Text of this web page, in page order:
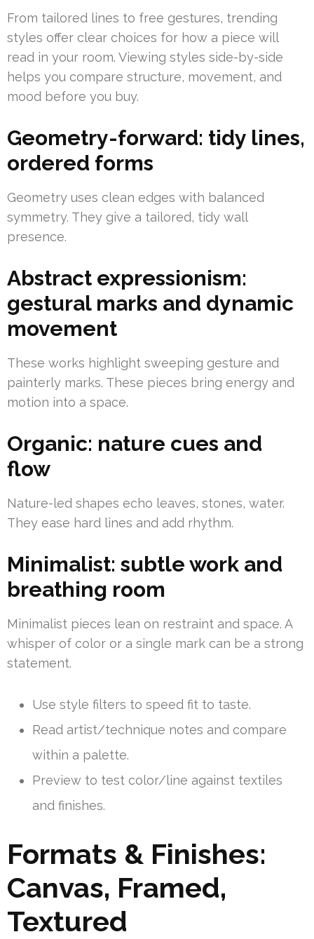
From tailored lines to free gestures, trending
styles offer clear choices for how a piece will
read in your room. Viewing styles side-by-side
helps you compare structure, movement, and
mood before you buy.
Geometry-forward: tidy lines,
ordered forms
Geometry uses clean edges with balanced
symmetry. They give a tailored, tidy wall
presence.
Abstract expressionism:
gestural marks and dynamic
movement
These works highlight sweeping gesture and
painterly marks. These pieces bring energy and
motion into a space.
Organic: nature cues and
flow
Nature-led shapes echo leaves, stones, water.
They ease hard lines and add rhythm.
Minimalist: subtle work and
breathing room
Minimalist pieces lean on restraint and space. A
whisper of color or a single mark can be a strong
statement.
Use style filters to speed fit to taste.
Read artist/technique notes and compare
within a palette.
Preview to test color/line against textiles
and finishes.
Formats & Finishes:
Canvas, Framed,
Textured